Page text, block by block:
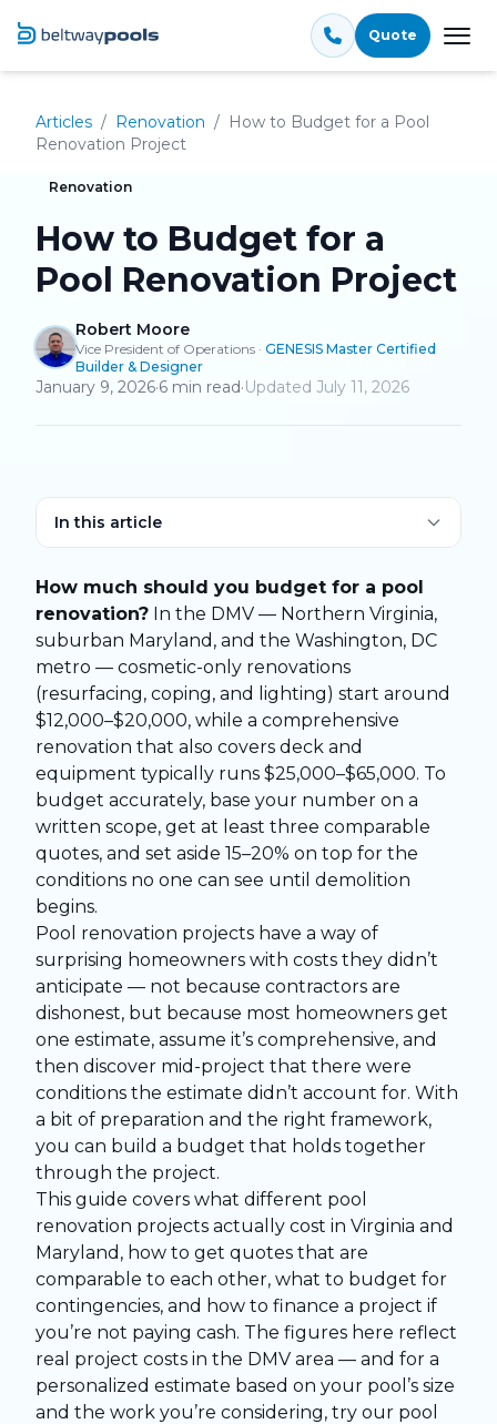
Quote
Articles / Renovation / How to Budget for a Pool
Renovation Project
Renovation
How to Budget for a
Pool Renovation Project
Robert Moore
Vice President of Operations · GENESIS Master Certified
Builder & Designer
January 9, 2026·6 min read·Updated July 11, 2026
In this article
How much should you budget for a pool
renovation? In the DMV — Northern Virginia,
suburban Maryland, and the Washington, DC
metro — cosmetic-only renovations
(resurfacing, coping, and lighting) start around
$12,000–$20,000, while a comprehensive
renovation that also covers deck and
equipment typically runs $25,000–$65,000. To
budget accurately, base your number on a
written scope, get at least three comparable
quotes, and set aside 15–20% on top for the
conditions no one can see until demolition
begins.
Pool renovation projects have a way of
surprising homeowners with costs they didn’t
anticipate — not because contractors are
dishonest, but because most homeowners get
one estimate, assume it’s comprehensive, and
then discover mid-project that there were
conditions the estimate didn’t account for. With
a bit of preparation and the right framework,
you can build a budget that holds together
through the project.
This guide covers what different pool
renovation projects actually cost in Virginia and
Maryland, how to get quotes that are
comparable to each other, what to budget for
contingencies, and how to finance a project if
you’re not paying cash. The figures here reflect
real project costs in the DMV area — and for a
personalized estimate based on your pool’s size
and the work you’re considering, try our pool